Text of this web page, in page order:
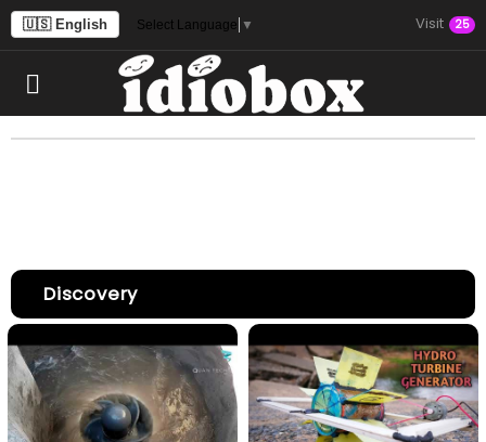
🇺🇸 English Select Language ▼ Visit 25
Discovery